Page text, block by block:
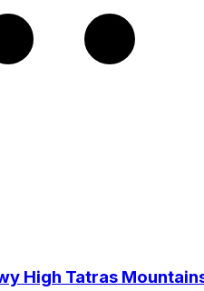
High Tatras